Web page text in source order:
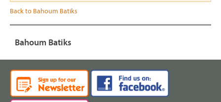
Back to Bahoum Batiks
Bahoum Batiks